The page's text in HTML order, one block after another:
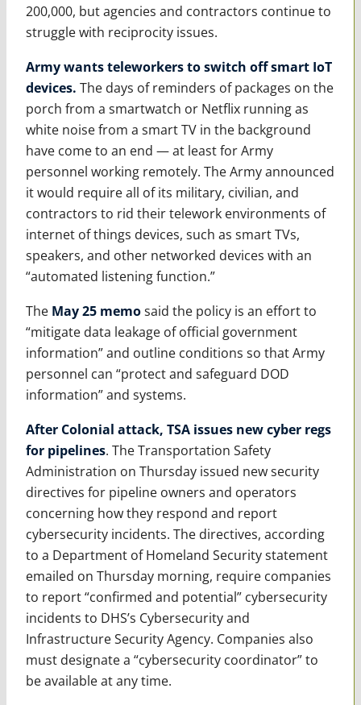
200,000, but agencies and contractors continue to
struggle with reciprocity issues.
Army wants teleworkers to switch off smart IoT
devices. The days of reminders of packages on the
porch from a smartwatch or Netflix running as
white noise from a smart TV in the background
have come to an end — at least for Army
personnel working remotely. The Army announced
it would require all of its military, civilian, and
contractors to rid their telework environments of
internet of things devices, such as smart TVs,
speakers, and other networked devices with an
“automated listening function.”
The May 25 memosaid the policy is an effort to
“mitigate data leakage of official government
information” and outline conditions so that Army
personnel can “protect and safeguard DOD
information” and systems.
After Colonial attack, TSA issues new cyber regs
for pipelines. The Transportation Safety
Administration on Thursday issued new security
directives for pipeline owners and operators
concerning how they respond and report
cybersecurity incidents. The directives, according
to a Department of Homeland Security statement
emailed on Thursday morning, require companies
to report “confirmed and potential” cybersecurity
incidents to DHS’s Cybersecurity and
Infrastructure Security Agency. Companies also
must designate a “cybersecurity coordinator” to
be available at any time.